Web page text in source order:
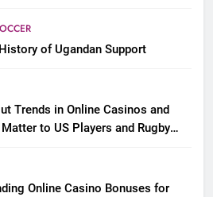
of Ugandan Support
Trends in Online Casinos and
to US Players and Rugby
Online Casino Bonuses for